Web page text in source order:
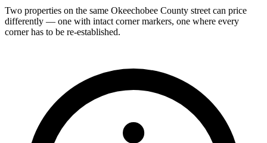
Two properties on the same Okeechobee County street can price
differently — one with intact corner markers, one where every
corner has to be re-established.